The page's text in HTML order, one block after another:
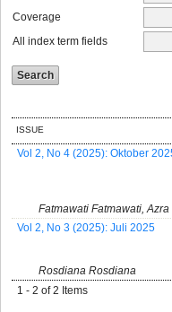
Coverage
All index term fields
ISSUE
Vol 2, No 4 (2025): Oktober
Fatmawati Fatmawati,
Vol 2, No 3 (2025): Juli 2025
Rosdiana Rosdiana
1 - 2 of 2 Items